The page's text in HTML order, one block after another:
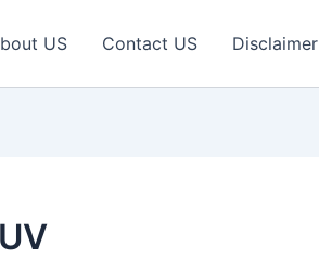
US Contact US Disclaimer